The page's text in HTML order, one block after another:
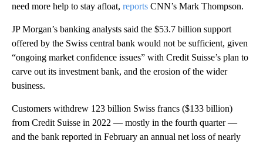
need more help to stay afloat, reports CNN’s Mark Thompson.
JP Morgan’s banking analysts said the $53.7 billion support
offered by the Swiss central bank would not be sufficient, given
“ongoing market confidence issues” with Credit Suisse’s plan to
carve out its investment bank, and the erosion of the wider
business.
Customers withdrew 123 billion Swiss francs ($133 billion)
from Credit Suisse in 2022 — mostly in the fourth quarter —
and the bank reported in February an annual net loss of nearly